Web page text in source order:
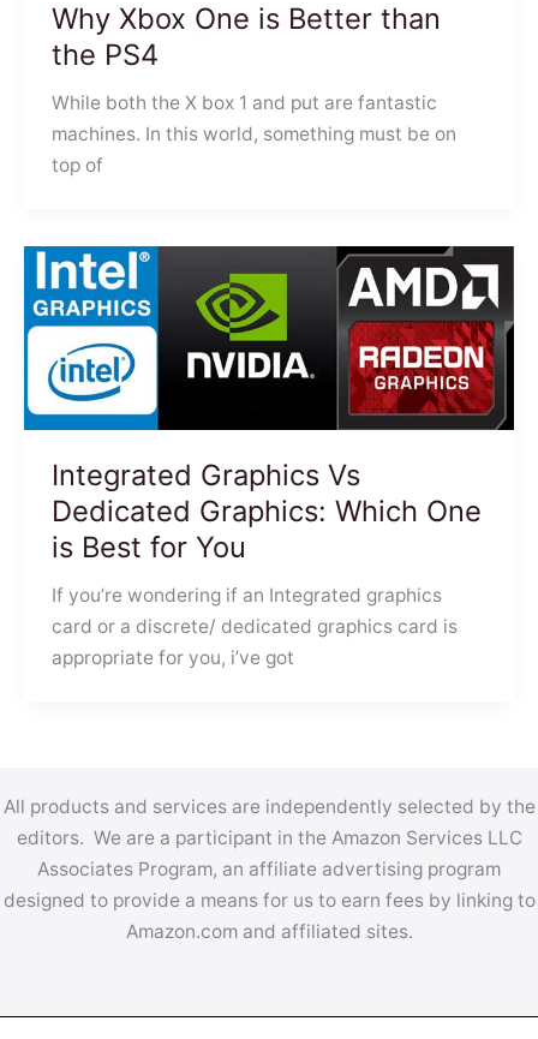
Why Xbox One is Better than
the PS4
While both the X box 1 and put are fantastic
machines. In this world, something must be on
top of
Integrated Graphics Vs
Dedicated Graphics: Which One
is Best for You
If you’re wondering if an Integrated graphics
card or a discrete/ dedicated graphics card is
appropriate for you, i’ve got
All products and services are independently selected by the
editors. We are a participant in the Amazon Services LLC
Associates Program, an affiliate advertising program
designed to provide a means for us to earn fees by linking to
Amazon.com and affiliated sites.